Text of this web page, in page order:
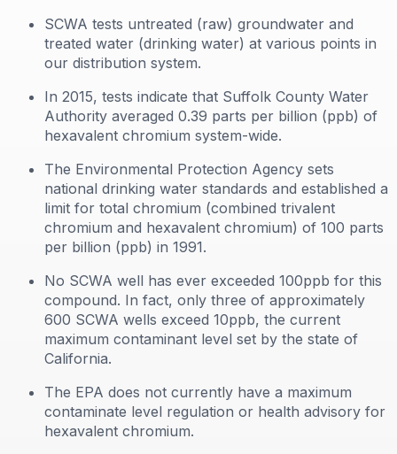
SCWA tests untreated (raw) groundwater and
treated water (drinking water) at various points in
our distribution system.
In 2015, tests indicate that Suffolk County Water
Authority averaged 0.39 parts per billion (ppb) of
hexavalent chromium system-wide.
The Environmental Protection Agency sets
national drinking water standards and established a
limit for total chromium (combined trivalent
chromium and hexavalent chromium) of 100 parts
per billion (ppb) in 1991.
No SCWA well has ever exceeded 100ppb for this
compound. In fact, only three of approximately
600 SCWA wells exceed 10ppb, the current
maximum contaminant level set by the state of
California.
The EPA does not currently have a maximum
contaminate level regulation or health advisory for
hexavalent chromium.